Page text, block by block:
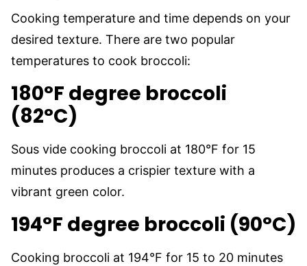
Cooking temperature and time depends on your
desired texture. There are two popular
temperatures to cook broccoli:
180°F degree broccoli
(82°C)
Sous vide cooking broccoli at 180°F for 15
minutes produces a crispier texture with a
vibrant green color.
194°F degree broccoli (90°C)
Cooking broccoli at 194°F for 15 to 20 minutes